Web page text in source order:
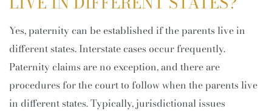
Yes, paternity can be established if the parents live in
different states. Interstate cases occur frequently.
Paternity claims are no exception, and there are
procedures for the court to follow when the parents live
in different states. Typically, jurisdictional issues